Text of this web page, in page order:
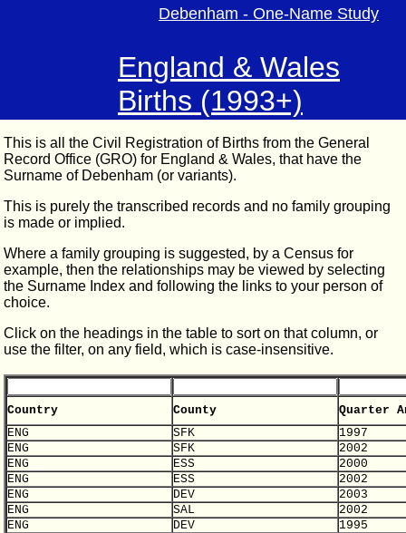
Debenham - One-Name Study
England & Wales
Births (1993+)
This is all the Civil Registration of Births from the General
Record Office (GRO) for England & Wales, that have the
Surname of Debenham (or variants).
This is purely the transcribed records and no family grouping
is made or implied.
Where a family grouping is suggested, by a Census for
example, then the relationships may be viewed by selecting
the Surname Index and following the links to your person of
choice.
Click on the headings in the table to sort on that column, or
use the filter, on any field, which is case-insensitive.
Country County
Quarter
ENG
SFK
1997
ENG
SFK
2002
ENG
ESS
2000
ENG
ESS
2002
ENG
DEV
2003
ENG
SAL
2002
ENG
DEV
1995